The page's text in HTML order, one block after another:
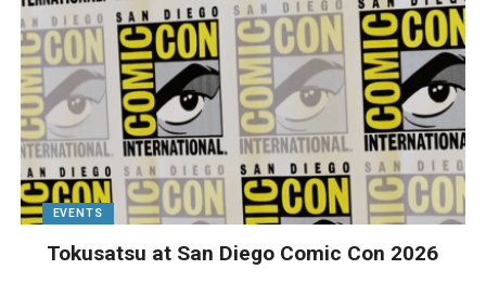
EVENTS
Tokusatsu at San Diego Comic Con 2026